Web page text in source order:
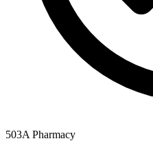
503A Pharmacy